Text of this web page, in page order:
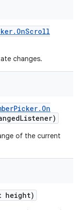
. OnScroll
changes.
Picker. On
Listener)
of the current
height)